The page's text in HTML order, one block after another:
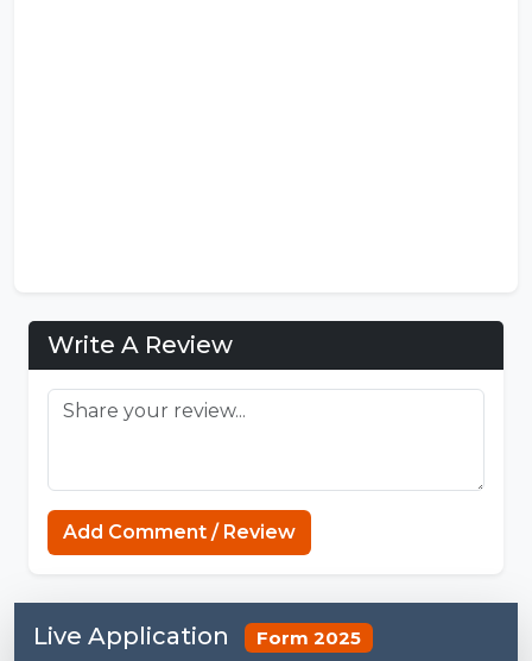
Write A Review
Add Comment / Review
Live Application Form 2025